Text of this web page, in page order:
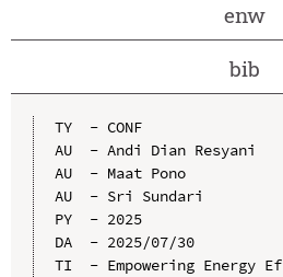
enw
bib
TY  - CONF
AU  - Andi Dian Resyani
AU  - Maat Pono
AU  - Sri Sundari
PY  - 2025
DA  - 2025/07/30
TI  - Empowering Energy